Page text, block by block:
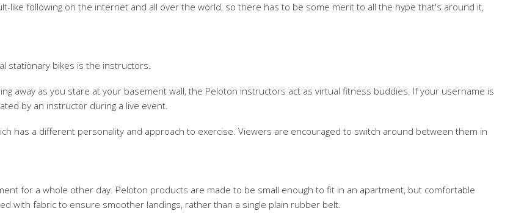
like following on the internet and all over the world, so there has to be some merit to all the hype that's around it,
stationary bikes is the instructors.
away as you stare at your basement wall, the Peloton instructors act as virtual fitness buddies. If your username is
by an instructor during a live event.
has a different personality and approach to exercise. Viewers are encouraged to switch around between them in
for a whole other day. Peloton products are made to be small enough to fit in an apartment, but comfortable
with fabric to ensure smoother landings, rather than a single plain rubber belt.